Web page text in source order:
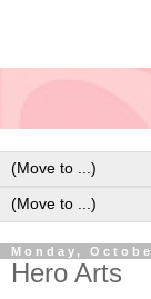
Monday,
Hero Arts